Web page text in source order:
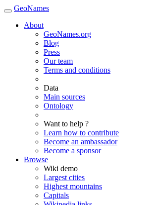
GeoNames
About
GeoNames.org
Blog
Press
Our team
Terms and conditions
Data
Main sources
Ontology
Want to help ?
Learn how to contribute
Become an ambassador
Become a sponsor
Browse
Wiki demo
Largest cities
Highest mountains
Capitals